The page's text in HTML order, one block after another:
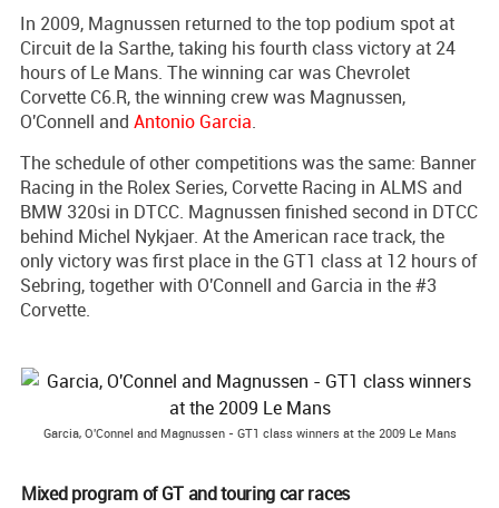
In 2009, Magnussen returned to the top podium spot at
Circuit de la Sarthe, taking his fourth class victory at 24
hours of Le Mans. The winning car was Chevrolet
Corvette C6.R, the winning crew was Magnussen,
O'Connell and Antonio Garcia.
The schedule of other competitions was the same: Banner
Racing in the Rolex Series, Corvette Racing in ALMS and
BMW 320si in DTCC. Magnussen finished second in DTCC
behind Michel Nykjaer. At the American race track, the
only victory was first place in the GT1 class at 12 hours of
Sebring, together with O'Connell and Garcia in the #3
Corvette.
Garcia, O'Connel and Magnussen - GT1 class winners at the 2009 Le Mans
Mixed program of GT and touring car races